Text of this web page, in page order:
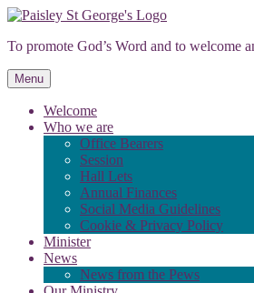
Skip
content
To promote God’s Word and to welcome
Menu
Welcome
Who we are
Office Bearers
Session
Hall Lets
Annual Finances
Social Media Guidelines
Cookie & Privacy Policy
Minister
News
News from the Pews